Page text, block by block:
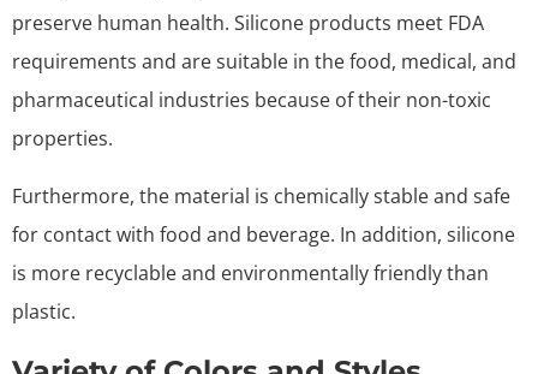
preserve human health. Silicone products meet FDA
requirements and are suitable in the food, medical, and
pharmaceutical industries because of their non-toxic
properties.
Furthermore, the material is chemically stable and safe
for contact with food and beverage. In addition, silicone
is more recyclable and environmentally friendly than
plastic.